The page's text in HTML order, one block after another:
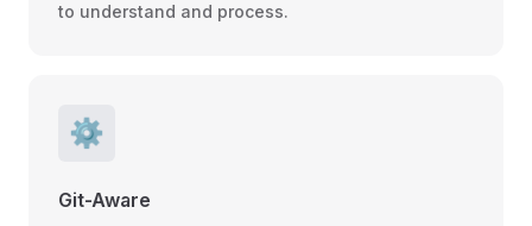
to understand and process.
⚙️
Git-Aware